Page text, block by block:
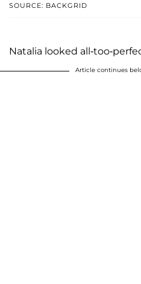
SOURCE: BACKGRID
Natalia looked all-too-
Article continues